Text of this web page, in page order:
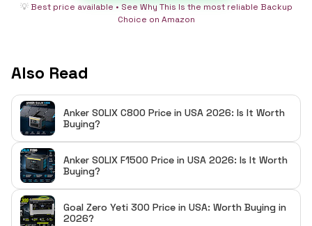
💡Best price available • See Why This Is the most reliable Backup
Choice on Amazon
Also Read
Anker SOLIX C800 Price in USA 2026: Is It Worth
Buying?
Anker SOLIX F1500 Price in USA 2026: Is It Worth
Buying?
Goal Zero Yeti 300 Price in USA: Worth Buying in
2026?